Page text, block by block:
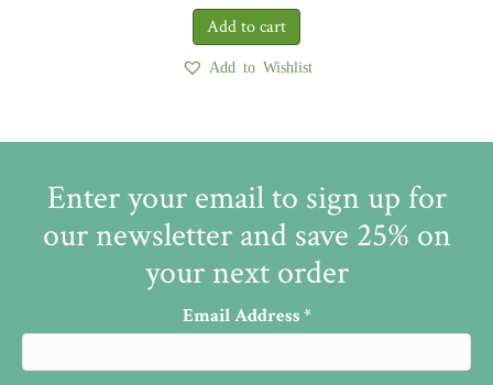
Add to Wishlist
Enter your email to sign up for
our newsletter and save 25% on
your next order
Email Address*